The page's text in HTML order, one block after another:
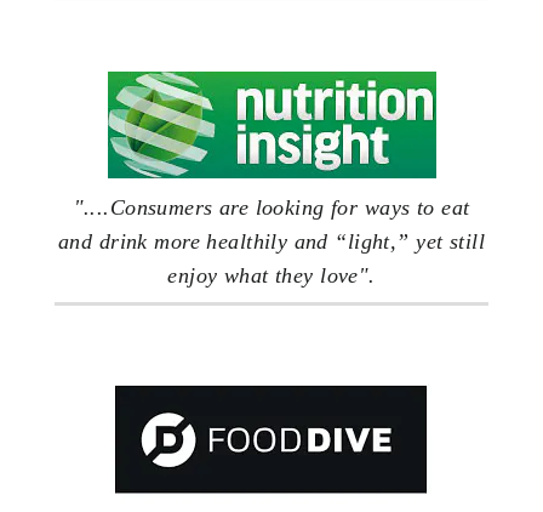
"....Consumers are looking for ways to eat
and drink more healthily and “light,” yet still
enjoy what they love".